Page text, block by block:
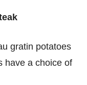
gratin potatoes
have a choice of